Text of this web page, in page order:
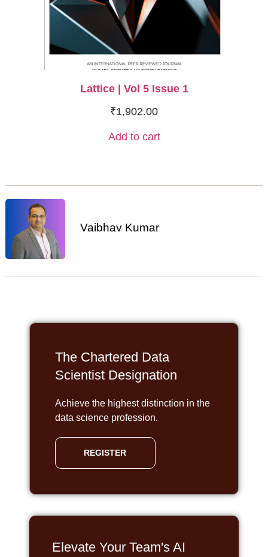
Lattice | Vol 5 Issue 1
₹1,902.00
Add to cart
Vaibhav Kumar
The Chartered Data
Scientist Designation
Achieve the highest distinction in the
data science profession.
REGISTER
Elevate Your Team's AI